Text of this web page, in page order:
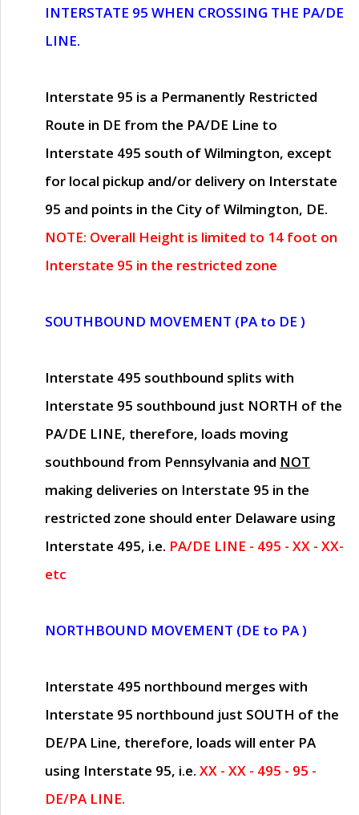
INTERSTATE 95 WHEN CROSSING THE PA/DE
LINE.
Interstate 95 is a Permanently Restricted
Route in DE from the PA/DE Line to
Interstate 495 south of Wilmington, except
for local pickup and/or delivery on Interstate
95 and points in the City of Wilmington, DE.
NOTE: Overall Height is limited to 14 foot on
Interstate 95 in the restricted zone
SOUTHBOUND MOVEMENT (PA to DE )
Interstate 495 southbound splits with
Interstate 95 southbound just NORTH of the
PA/DE LINE, therefore, loads moving
southbound from Pennsylvania and NOT
making deliveries on Interstate 95 in the
restricted zone should enter Delaware using
Interstate 495, i.e. PA/DE LINE - 495 - XX - XX-
etc
NORTHBOUND MOVEMENT (DE to PA )
Interstate 495 northbound merges with
Interstate 95 northbound just SOUTH of the
DE/PA Line, therefore, loads will enter PA
using Interstate 95, i.e. XX - XX - 495 - 95 -
DE/PA LINE.